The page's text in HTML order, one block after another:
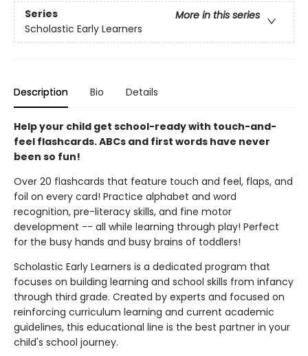
Series
More in this series
Scholastic Early Learners
Description Bio Details
Help your child get school-ready with touch-and-
feel flashcards. ABCs and first words have never
been so fun!
Over 20 flashcards that feature touch and feel, flaps, and
foil on every card! Practice alphabet and word
recognition, pre-literacy skills, and fine motor
development -- all while learning through play! Perfect
for the busy hands and busy brains of toddlers!
Scholastic Early Learners is a dedicated program that
focuses on building learning and school skills from infancy
through third grade. Created by experts and focused on
reinforcing curriculum learning and current academic
guidelines, this educational line is the best partner in your
child's school journey.